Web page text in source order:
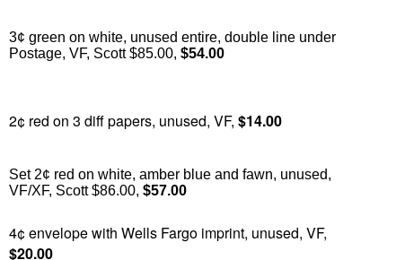
3¢ green on white, unused entire, double line under
Postage, VF, Scott $85.00, $54.00
2¢ red on 3 diff papers, unused, VF, $14.00
Set 2¢ red on white, amber blue and fawn, unused,
VF/XF, Scott $86.00, $57.00
4¢ envelope with Wells Fargo imprint, unused, VF,
$20.00